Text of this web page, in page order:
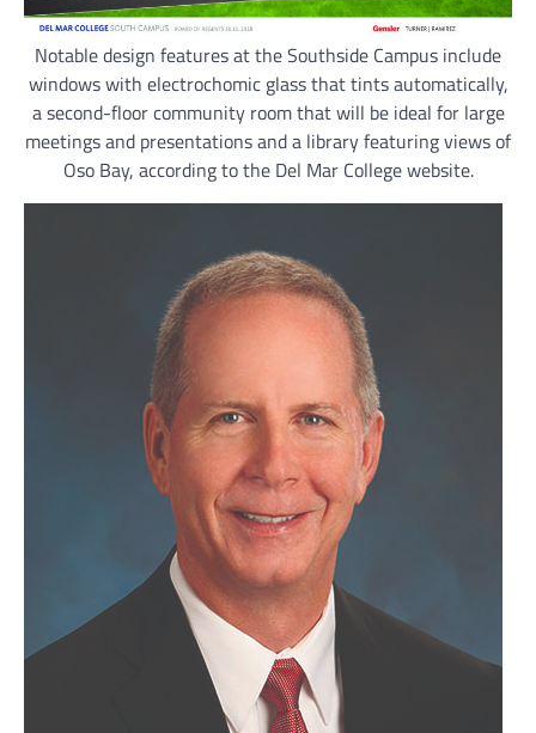
Notable design features at the Southside Campus include
windows with electrochomic glass that tints automatically,
a second-floor community room that will be ideal for large
meetings and presentations and a library featuring views of
Oso Bay, according to the Del Mar College website.